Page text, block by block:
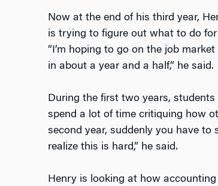
Now at the end of his third year,
is trying to figure out what to do
“I’m hoping to go on the job
in about a year and a half,” he said.
During the first two years,
spend a lot of time critiquing how
second year, suddenly you have
realize this is hard,” he said.
Henry is looking at how